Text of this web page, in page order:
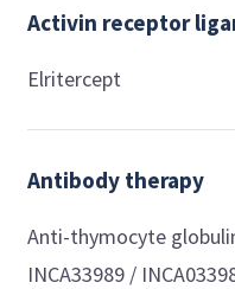
Activin receptor
Elritercept
Antibody therapy
Anti-thymocyte
INCA33989 /